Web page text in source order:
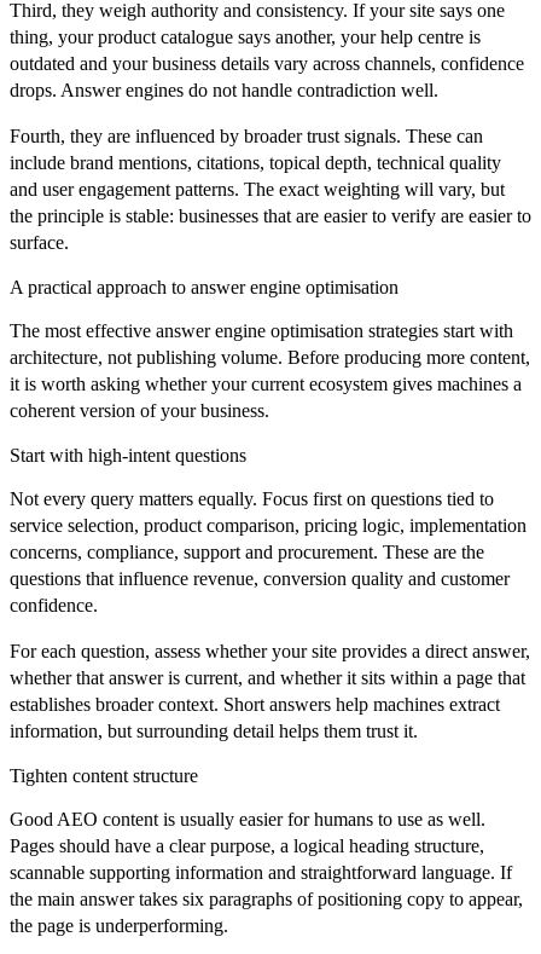
Third, they weigh authority and consistency. If your site says one
thing, your product catalogue says another, your help centre is
outdated and your business details vary across channels, confidence
drops. Answer engines do not handle contradiction well.
Fourth, they are influenced by broader trust signals. These can
include brand mentions, citations, topical depth, technical quality
and user engagement patterns. The exact weighting will vary, but
the principle is stable: businesses that are easier to verify are easier to
surface.
A practical approach to answer engine optimisation
The most effective answer engine optimisation strategies start with
architecture, not publishing volume. Before producing more content,
it is worth asking whether your current ecosystem gives machines a
coherent version of your business.
Start with high-intent questions
Not every query matters equally. Focus first on questions tied to
service selection, product comparison, pricing logic, implementation
concerns, compliance, support and procurement. These are the
questions that influence revenue, conversion quality and customer
confidence.
For each question, assess whether your site provides a direct answer,
whether that answer is current, and whether it sits within a page that
establishes broader context. Short answers help machines extract
information, but surrounding detail helps them trust it.
Tighten content structure
Good AEO content is usually easier for humans to use as well.
Pages should have a clear purpose, a logical heading structure,
scannable supporting information and straightforward language. If
the main answer takes six paragraphs of positioning copy to appear,
the page is underperforming.